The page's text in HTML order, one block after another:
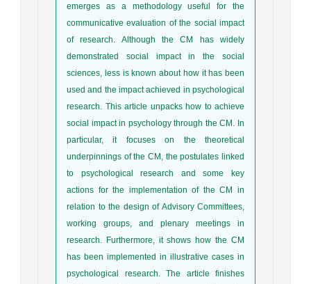
emerges as a methodology useful for the
communicative evaluation of the social impact
of research. Although the CM has widely
demonstrated social impact in the social
sciences, less is known about how it has been
used and the impact achieved in psychological
research. This article unpacks how to achieve
social impact in psychology through the CM. In
particular, it focuses on the theoretical
underpinnings of the CM, the postulates linked
to psychological research and some key
actions for the implementation of the CM in
relation to the design of Advisory Committees,
working groups, and plenary meetings in
research. Furthermore, it shows how the CM
has been implemented in illustrative cases in
psychological research. The article finishes